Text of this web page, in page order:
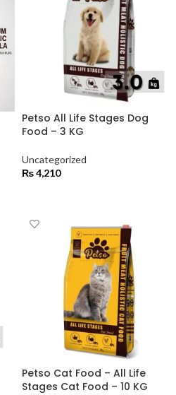
Petso All Life Stages Dog
Food – 3 KG
Uncategorized
₨4,210
Petso Cat Food – All Life
Stages Cat Food – 10 KG